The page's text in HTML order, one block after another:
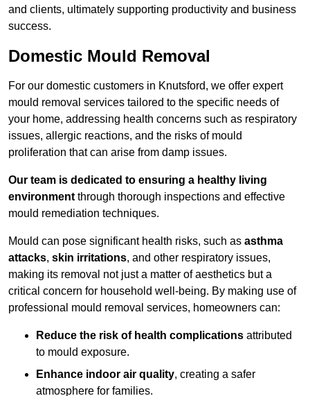
and clients, ultimately supporting productivity and business
success.
Domestic Mould Removal
For our domestic customers in Knutsford, we offer expert
mould removal services tailored to the specific needs of
your home, addressing health concerns such as respiratory
issues, allergic reactions, and the risks of mould
proliferation that can arise from damp issues.
Our team is dedicated to ensuring a healthy living
environment through thorough inspections and effective
mould remediation techniques.
Mould can pose significant health risks, such as asthma
attacks, skin irritations, and other respiratory issues,
making its removal not just a matter of aesthetics but a
critical concern for household well-being. By making use of
professional mould removal services, homeowners can:
Reduce the risk of health complications attributed
to mould exposure.
Enhance indoor air quality, creating a safer
atmosphere for families.